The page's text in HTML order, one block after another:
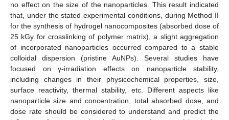
no effect on the size of the nanoparticles. This result indicated
that, under the stated experimental conditions, during Method II
for the synthesis of hydrogel nanocomposites (absorbed dose of
25 kGy for crosslinking of polymer matrix), a slight aggregation
of incorporated nanoparticles occurred compared to a stable
colloidal dispersion (pristine AuNPs). Several studies have
focused on γ-irradiation effects on nanoparticle stability,
including changes in their physicochemical properties, size,
surface reactivity, thermal stability, etc. Different aspects like
nanoparticle size and concentration, total absorbed dose, and
dose rate should be considered to understand and predict the